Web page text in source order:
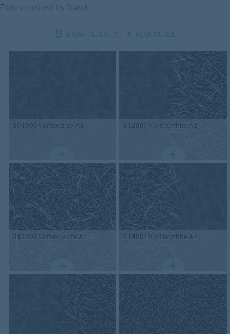
Flotex created by Starck
301000 Vortex grey AB 312001 Vortex white A2
313001 Vortex white A3 314001 Vortex white A4